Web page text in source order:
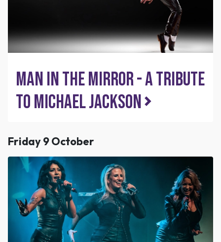
Man in the Mirror - A tribute
to Michael Jackson
Friday 9 October